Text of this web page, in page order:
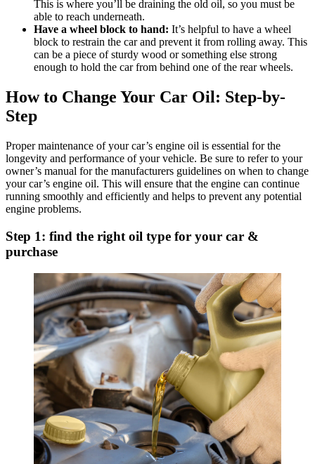
This is where you’ll be draining the old oil, so you must be
able to reach underneath.
Have a wheel block to hand: It’s helpful to have a wheel
block to restrain the car and prevent it from rolling away. This
can be a piece of sturdy wood or something else strong
enough to hold the car from behind one of the rear wheels.
How to Change Your Car Oil: Step-by-
Step
Proper maintenance of your car’s engine oil is essential for the
longevity and performance of your vehicle. Be sure to refer to your
owner’s manual for the manufacturers guidelines on when to change
your car’s engine oil. This will ensure that the engine can continue
running smoothly and efficiently and helps to prevent any potential
engine problems.
Step 1: find the right oil type for your car &
purchase